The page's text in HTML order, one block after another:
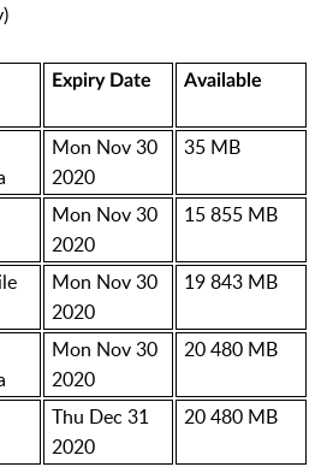
Expiry Date Available
Mon Nov 30
2020
35 MB
Mon Nov 30
2020
15 855 MB
Mon Nov 30
2020
19 843 MB
Mon Nov 30
2020
20 480 MB
Thu Dec 31
2020
20 480 MB